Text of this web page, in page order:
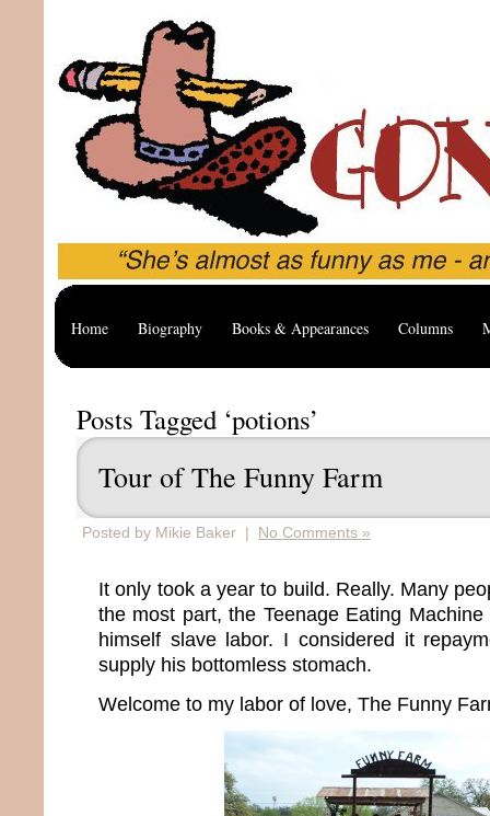
Home Biography Books & Appearances Columns
Posts Tagged ‘potions’
Tour of The Funny Farm
Posted by Mikie Baker | No Comments »
It only took a year to build. Really. Many
the most part, the Teenage Eating Machine
himself slave labor. I considered it
supply his bottomless stomach.
Welcome to my labor of love, The Funny